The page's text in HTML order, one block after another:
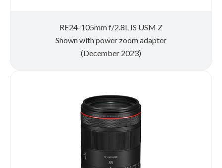
RF24-105mm f/2.8L IS USM Z
Shown with power zoom adapter
(December 2023)